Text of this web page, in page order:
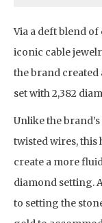
Via a deft blend
iconic cable
the brand
set with 2,382
Unlike the
twisted wires, this
create a more
diamond setting.
to setting the